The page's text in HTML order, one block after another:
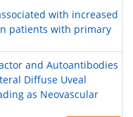
with increased
patients with primary
and Autoantibodies
Diffuse Uveal
as Neovascular